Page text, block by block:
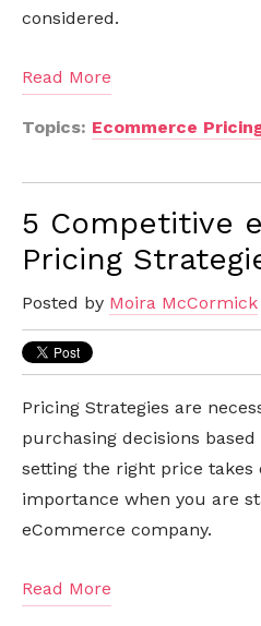
considered.
Read More
Topics: Ecommerce
5 Competitive
Pricing
Posted by Moira McCormick
Pricing Strategies are
purchasing decisions
setting the right price takes
importance when you are
eCommerce company.
Read More